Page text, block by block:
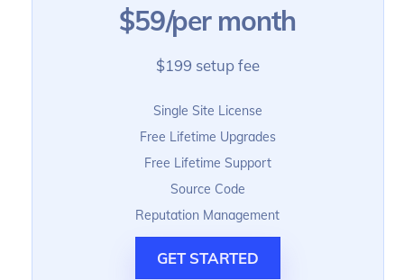
$59/per month
$199 setup fee
Single Site License
Free Lifetime Upgrades
Free Lifetime Support
Source Code
Reputation Management
GET STARTED